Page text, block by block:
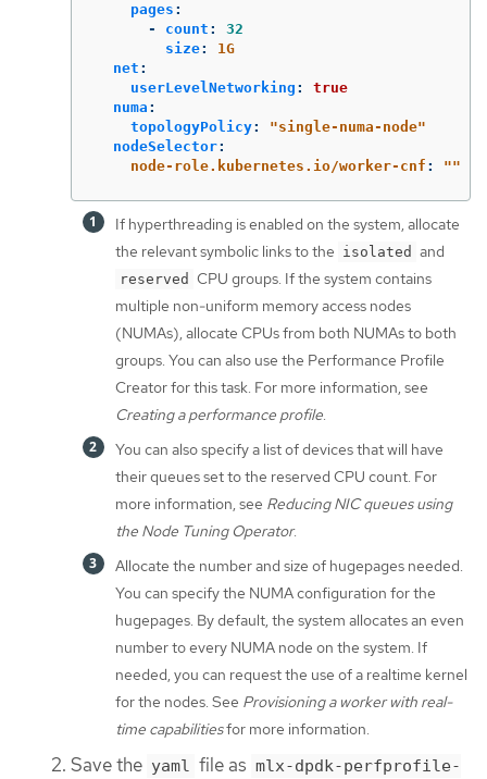
pages :
-
count :
32
size:
1G
net :
userLevelNetworking :
true
numa :
topologyPolicy: "single-numa-node"
nodeSelector:
node-role.kubernetes.io/worker-cnf : ""
If hyperthreading is enabled on the system, allocate
the relevant symbolic links to the isolated and
reserved CPU groups. If the system contains
multiple non-uniform memory access nodes
(NUMAs), allocate CPUs from both NUMAs to both
groups. You can also use the Performance Profile
Creator for this task. For more information, see
Creating a performance profile.
You can also specify a list of devices that will have
their queues set to the reserved CPU count. For
more information, see Reducing NIC queues using
the Node Tuning Operator.
Allocate the number and size of hugepages needed.
You can specify the NUMA configuration for the
hugepages. By default, the system allocates an even
number to every NUMA node on the system. If
needed, you can request the use of a realtime kernel
for the nodes. See Provisioning a worker with real-
time capabilitiesfor more information.
Save the yaml file as mlx-dpdk-perfprofile-